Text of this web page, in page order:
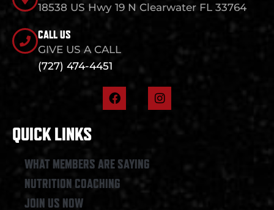
18538 US Hwy 19 N Clearwater FL 33764
CALL US
GIVE US A CALL
(727) 474-4451
F
a
o
k
I
n
QUICK LINKS
WHAT MEMBERS ARE SAYING
NUTRITION COACHING
JOIN US NOW